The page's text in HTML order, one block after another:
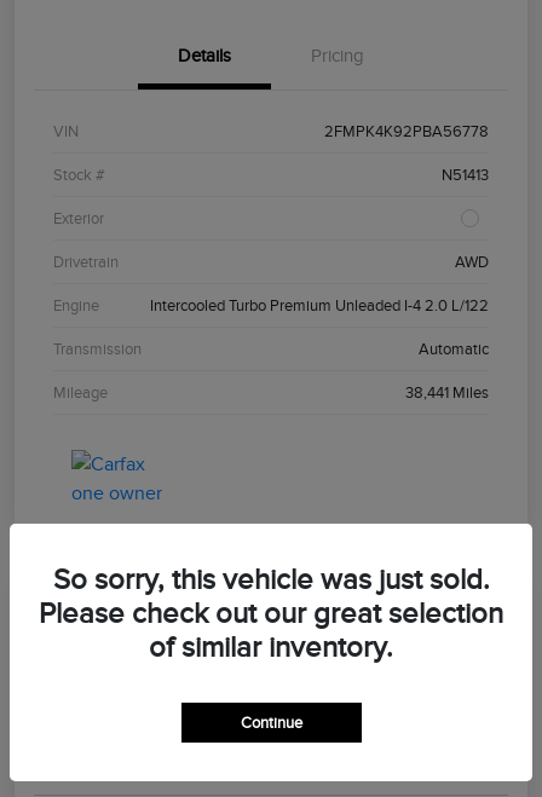
Details Pricing
VIN 2FMPK4K92PBA56778
Stock # N51413
Exterior
Drivetrain AWD
Engine Intercooled Turbo Premium Unleaded I-4 2.0 L/122
Transmission Automatic
Mileage 38,441 Miles
Great Deal
2021 Dodge Durango R/T
Value Your Trade
So sorry, this vehicle was just sold.
Please check out our great selection
of similar inventory.
Continue